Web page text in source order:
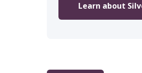
Learn about